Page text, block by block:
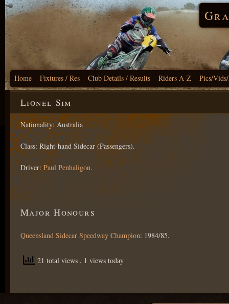
Home Fixtures / Res Club Details / Results Riders A-Z Pics/
Lionel Sim
Nationality: Australia
Class: Right-hand Sidecar (Passengers).
Driver: Paul Penhaligon.
Major Honours
Queensland Sidecar Speedway Champion: 1984/85.
21 total views , 1 views today